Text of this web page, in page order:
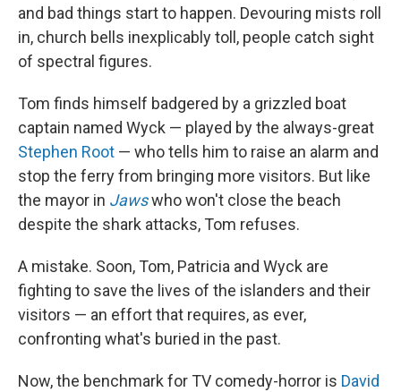
and bad things start to happen. Devouring mists roll
in, church bells inexplicably toll, people catch sight
of spectral figures.
Tom finds himself badgered by a grizzled boat
captain named Wyck — played by the always-great
Stephen Root — who tells him to raise an alarm and
stop the ferry from bringing more visitors. But like
the mayor in Jawswho won't close the beach
despite the shark attacks, Tom refuses.
A mistake. Soon, Tom, Patricia and Wyck are
fighting to save the lives of the islanders and their
visitors — an effort that requires, as ever,
confronting what's buried in the past.
Now, the benchmark for TV comedy-horror is David